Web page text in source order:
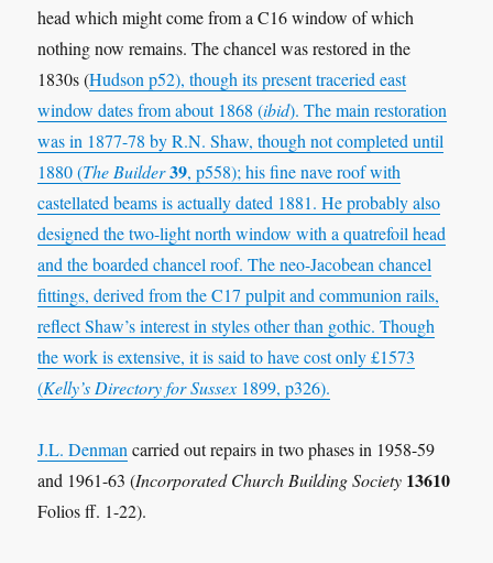
head which might come from a C16 window of which
nothing now remains. The chancel was restored in the
1830s (Hudson p52), though its present traceried east
window dates from about 1868 (ibid). The main restoration
was in 1877-78 byR.N. Shaw, though not completed until
1880 (The Builder39, p558); his fine nave roof with
castellated beams is actually dated 1881. He probably also
designed the two-light north window with a quatrefoil head
and the boarded chancel roof. The neo-Jacobean chancel
fittings, derived from the C17 pulpit and communion rails,
reflect Shaw’s interest in styles other than gothic. Though
the work is extensive, it is said to have cost only £1573
(Kelly’s Directory for Sussex 1899,p326).
J.L. Denmancarried out repairs in two phases in 1958-59
and 1961-63 (Incorporated Church Building Society 13610
Folios ff. 1-22).